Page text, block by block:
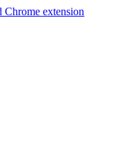
Chrome extension